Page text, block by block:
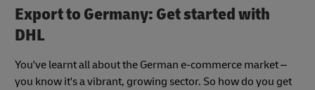
Export to Germany: Get started with
DHL
You've learnt all about the German e-commerce market –
you know it's a vibrant, growing sector. So how do you get